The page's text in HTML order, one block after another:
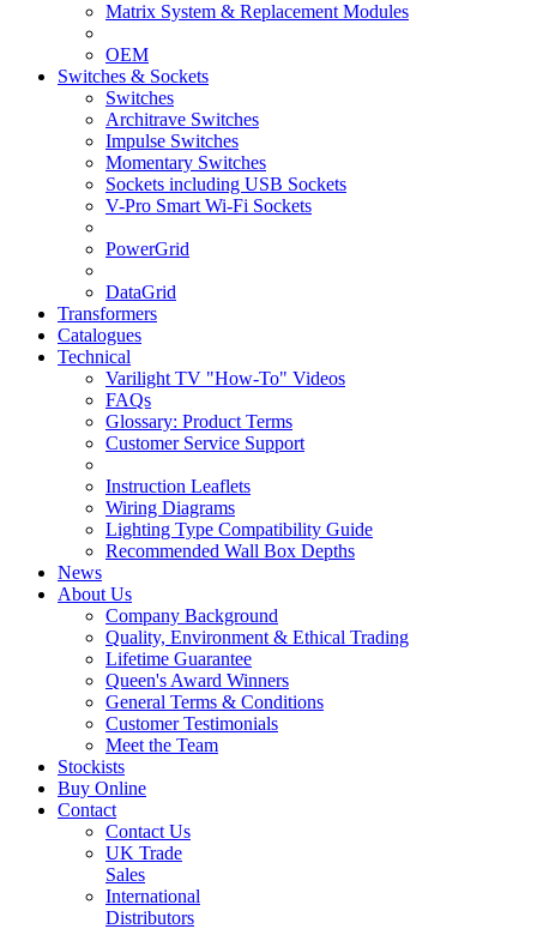
Matrix System & Replacement Modules
OEM
Switches & Sockets
Switches
Architrave Switches
Impulse Switches
Momentary Switches
Sockets including USB Sockets
V-Pro Smart Wi-Fi Sockets
PowerGrid
DataGrid
Transformers
Catalogues
Technical
Varilight TV "How-To" Videos
FAQs
Glossary: Product Terms
Customer Service Support
Instruction Leaflets
Wiring Diagrams
Lighting Type Compatibility Guide
Recommended Wall Box Depths
News
About Us
Company Background
Quality, Environment & Ethical Trading
Lifetime Guarantee
Queen's Award Winners
General Terms & Conditions
Customer Testimonials
Meet the Team
Stockists
Buy Online
Contact
Contact Us
UK Trade
Sales
International
Distributors